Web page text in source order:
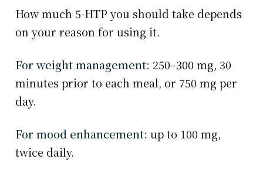
How much 5-HTP you should take depends
on your reason for using it.
For weight management: 250–300 mg, 30
minutes prior to each meal, or 750 mg per
day.
For mood enhancement: up to 100 mg,
twice daily.